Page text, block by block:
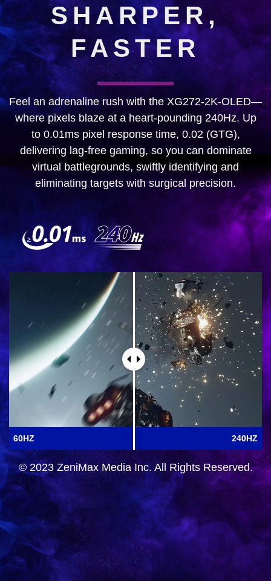
60HZ 240HZ
© 2023 ZeniMax Media Inc. All Rights Reserved.
SHARPER,
FASTER
Feel an adrenaline rush with the XG272-2K-OLED—
where pixels blaze at a heart-pounding 240Hz. Up
to 0.01ms pixel response time, 0.02 (GTG),
delivering lag-free gaming, so you can dominate
virtual battlegrounds, swiftly identifying and
eliminating targets with surgical precision.